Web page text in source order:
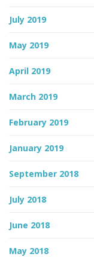
July 2019
May 2019
April 2019
March 2019
February 2019
January 2019
September 2018
July 2018
June 2018
May 2018